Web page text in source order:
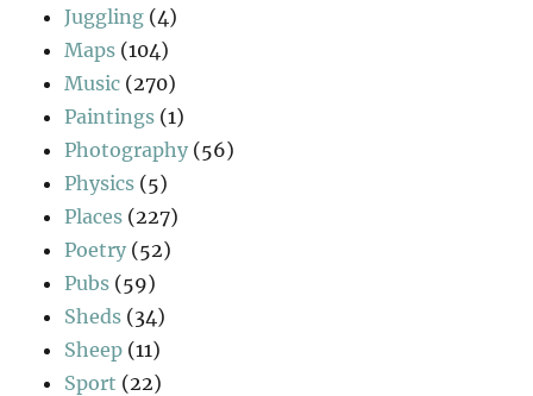
Juggling (4)
Maps (104)
Music (270)
Paintings (1)
Photography (56)
Physics (5)
Places (227)
Poetry (52)
Pubs (59)
Sheds (34)
Sheep (11)
Sport (22)